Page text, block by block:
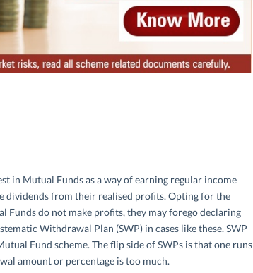
in Mutual Funds as a way of earning regular income
dividends from their realised profits. Opting for the
Funds do not make profits, they may forego declaring
Withdrawal Plan (SWP) in cases like these. SWP
Fund scheme. The flip side of SWPs is that one runs
amount or percentage is too much.